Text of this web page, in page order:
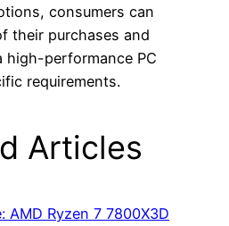
consumers can
their purchases and
high-performance PC
requirements.
Articles
AMD Ryzen 7 7800X3D